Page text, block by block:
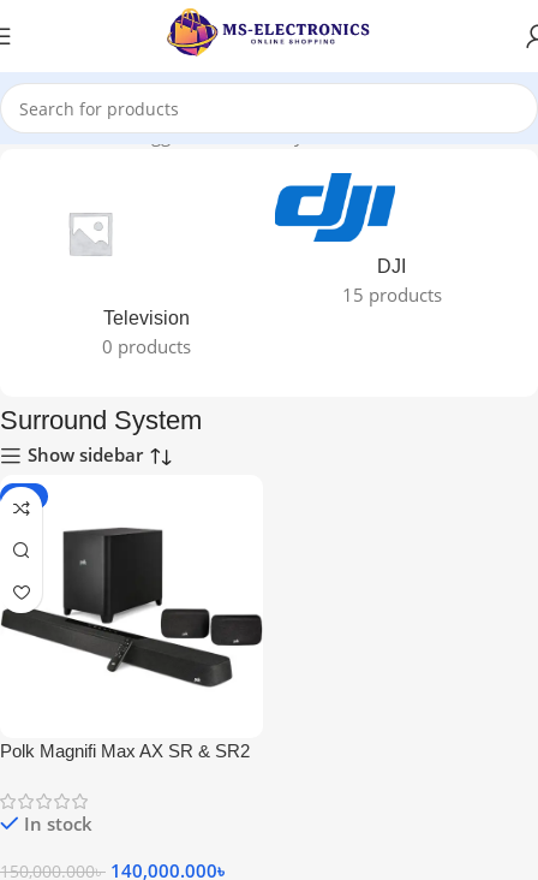
Home Products tagged “Surround System”
Television
0 products
DJI
15 products
Surround System
Show sidebar
-7%
Polk Magnifi Max AX SR & SR2
In stock
150,000.000৳ 140,000.000৳